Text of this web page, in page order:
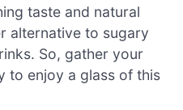
taste and natural
alternative to sugary
So, gather your
to enjoy a glass of this